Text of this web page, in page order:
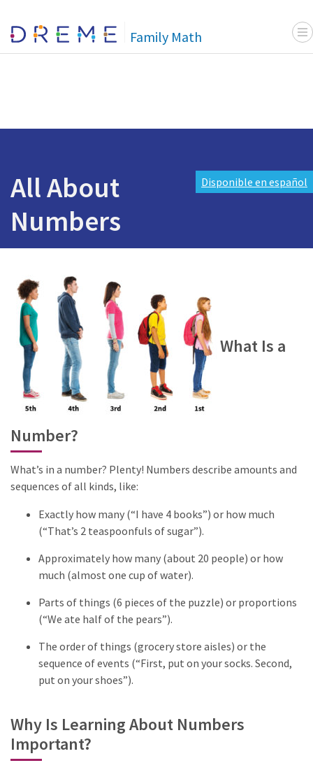
Go to Home page Family Math
Disponible en español
All About
Numbers
What Is a
Number?
What’s in a number? Plenty! Numbers describe amounts and
sequences of all kinds, like:
Exactly how many (“I have 4 books”) or how much
(“That’s 2 teaspoonfuls of sugar”).
Approximately how many (about 20 people) or how
much (almost one cup of water).
Parts of things (6 pieces of the puzzle) or proportions
(“We ate half of the pears”).
The order of things (grocery store aisles) or the
sequence of events (“First, put on your socks. Second,
put on your shoes”).
Why Is Learning About Numbers
Important?